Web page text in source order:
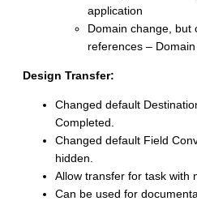
application
Domain change, but
references –
Design Transfer:
Changed default
Completed.
Changed default Field
hidden.
Allow transfer for task with
Can be used for